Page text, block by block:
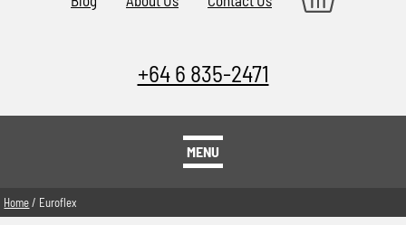
+64 6 835-2471
MENU
Home/ Euroflex